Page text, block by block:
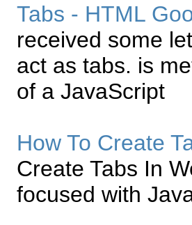
Tabs - HTML
received some
act as tabs. is
of a JavaScript
How To Create
Create Tabs In
focused with